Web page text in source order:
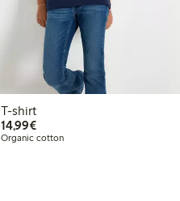
T-shirt
14,99€€ 14,99
Organic cotton